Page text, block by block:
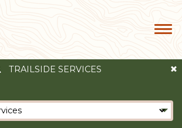
TRAILSIDE SERVICES